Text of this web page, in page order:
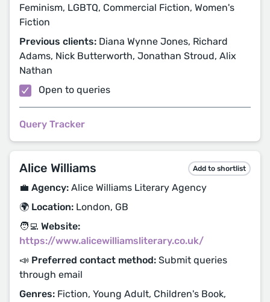
Feminism, LGBTQ, Commercial Fiction, Women's
Fiction
Previous clients: Diana Wynne Jones, Richard
Adams, Nick Butterworth, Jonathan Stroud, Alix
Nathan
Open to queries
Query Tracker
Alice Williams Add to shortlist
💼 Agency: Alice Williams Literary Agency
🌍 Location: London, GB
🧑‍💻 Website:
https://www.alicewilliamsliterary.co.uk/
📣 Preferred contact method: Submit queries
through email
Genres: Fiction, Young Adult, Children's Book,